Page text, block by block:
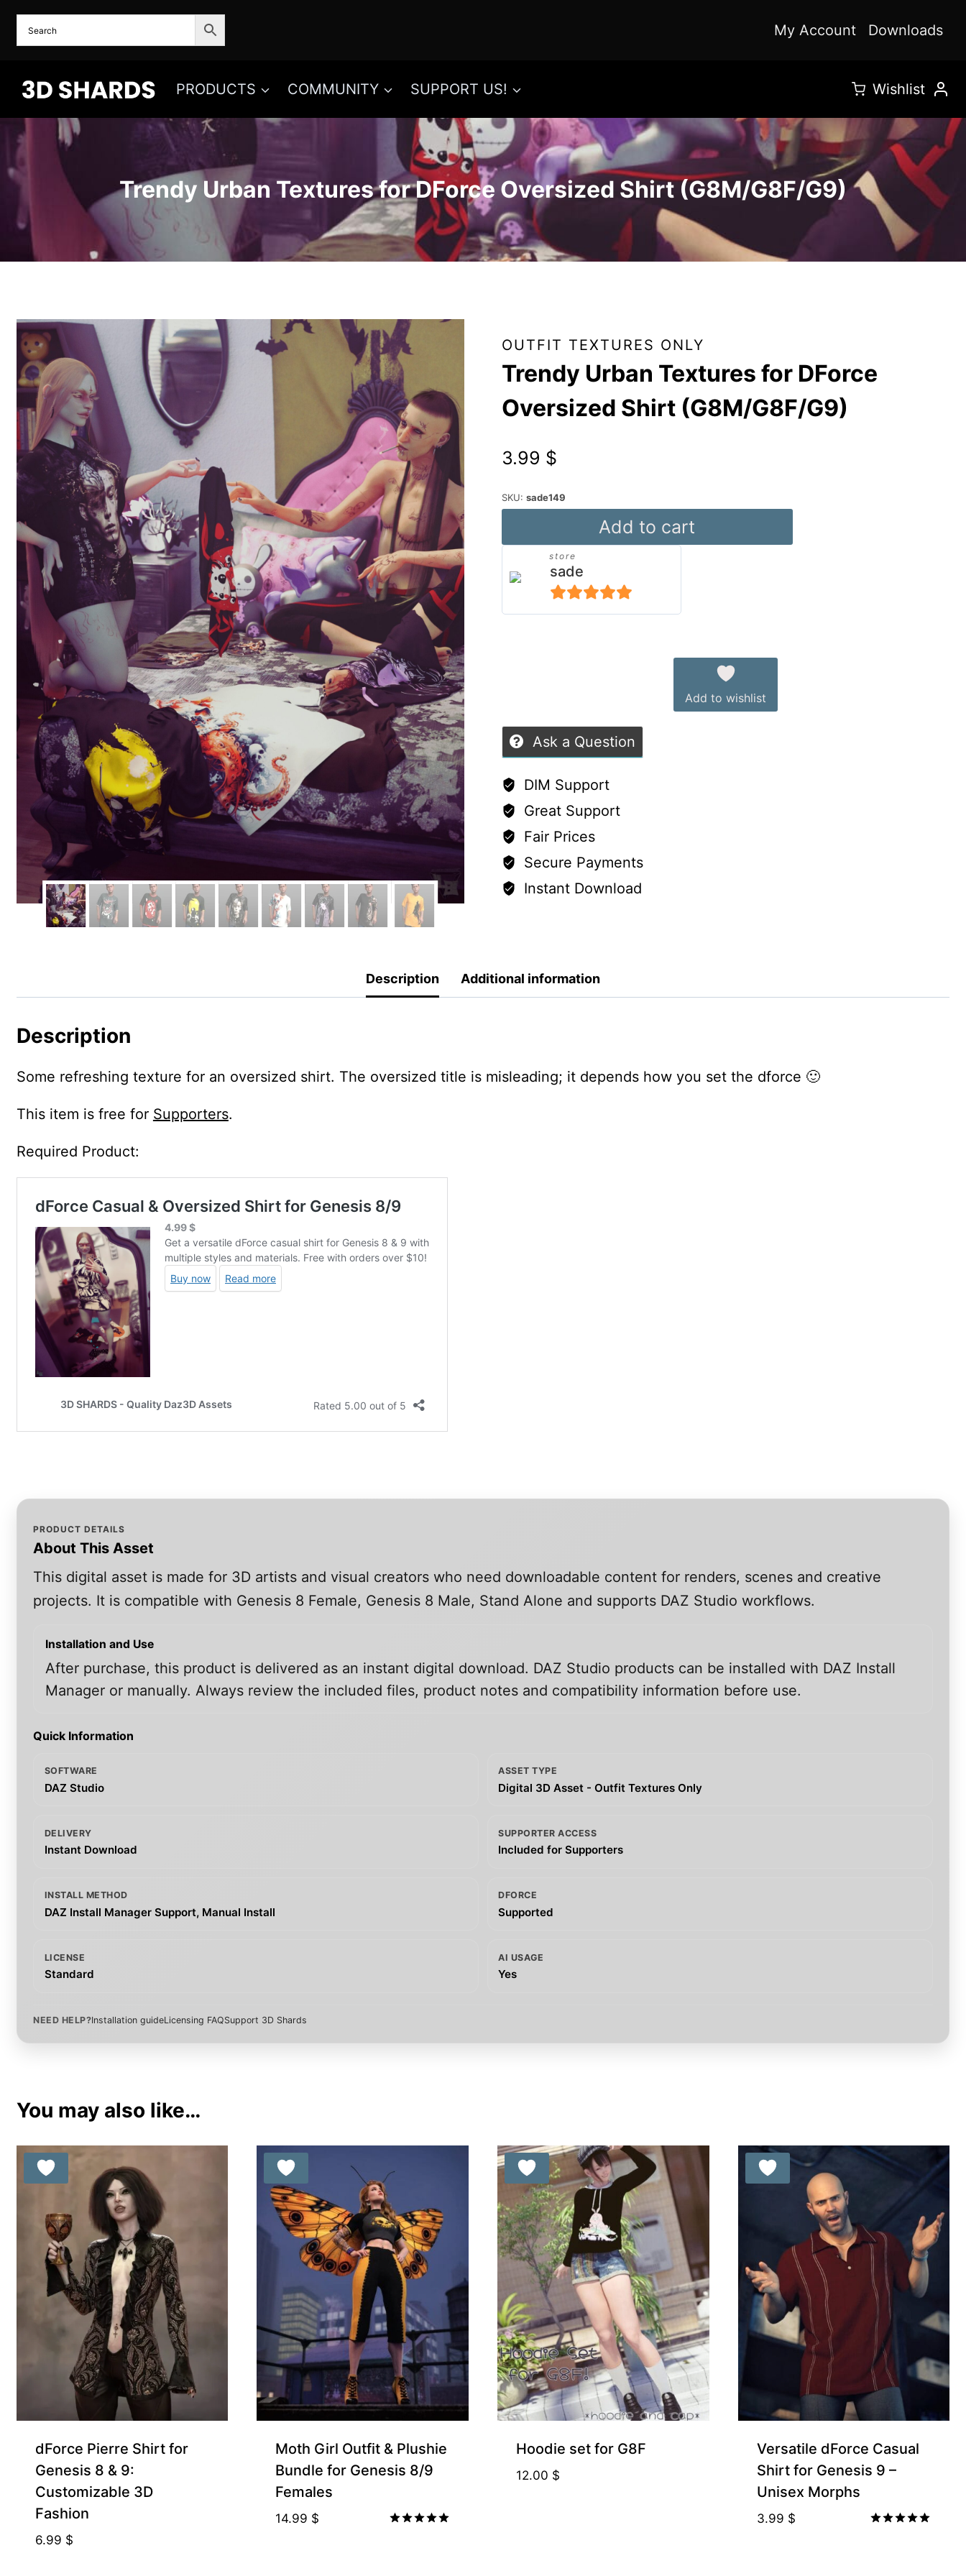
Skip
My Account Downloads
PRODUCTS COMMUNITY SUPPORT US! Wishlist
Trendy Urban Textures for DForce Oversized Shirt (G8M/G8F/G9)
OUTFIT TEXTURES ONLY
Trendy Urban Textures for DForce
Oversized Shirt (G8M/G8F/G9)
3.99 $
SKU: sade149
Urban
Textures
for
DForce
Add to cart
store
sade
5out of 5
Add to wishlist
Ask a Question
DIM Support
Great Support
Fair Prices
Secure Payments
Instant Download
Description Additional information
Description
Some refreshing texture for an oversized shirt. The oversized title is misleading; it depends how you set the dforce 🙂
This item is free for Supporters.
Required Product:
PRODUCT DETAILS
About This Asset
This digital asset is made for 3D artists and visual creators who need downloadable content for renders, scenes and creative
projects. It is compatible with Genesis 8 Female, Genesis 8 Male, Stand Alone and supports DAZ Studio workflows.
Installation and Use
After purchase, this product is delivered as an instant digital download. DAZ Studio products can be installed with DAZ Install
Manager or manually. Always review the included files, product notes and compatibility information before use.
Quick Information
SOFTWARE
DAZ Studio
ASSET TYPE
Digital 3D Asset - Outfit Textures Only
DELIVERY
Instant Download
SUPPORTER ACCESS
Included for Supporters
INSTALL METHOD
DAZ Install Manager Support, Manual Install
DFORCE
Supported
LICENSE
Standard
AI USAGE
Yes
NEED HELP?Installation guideLicensing FAQSupport 3D Shards
You may also like…
dForce Pierre Shirt for
Genesis 8 & 9:
Customizable 3D
Fashion
6.99 $
Moth Girl Outfit & Plushie
Bundle for Genesis 8/9
Females
14.99 $
Hoodie set for G8F
12.00 $
Versatile dForce Casual
Shirt for Genesis 9 –
Unisex Morphs
3.99 $